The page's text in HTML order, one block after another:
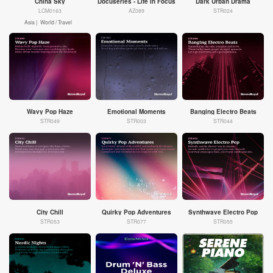
LCM0163
Asia | World / Travel
AZ089 STR024
Wavy Pop Haze
STR049
Emotional Moments
STR003
Banging Electro Beats
STR044
City Chill
STR053
Quirky Pop Adventures
STR077
Synthwave Electro Pop
STR055